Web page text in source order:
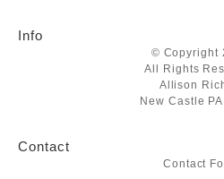
Info
© Copyright
All Rights
Allison
New Castle
Contact
Contact